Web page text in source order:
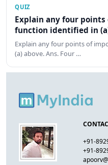
QUIZ
Explain any four
function identified in
Explain any four points of
(a) above. Ans. Four …
+91-
+91-